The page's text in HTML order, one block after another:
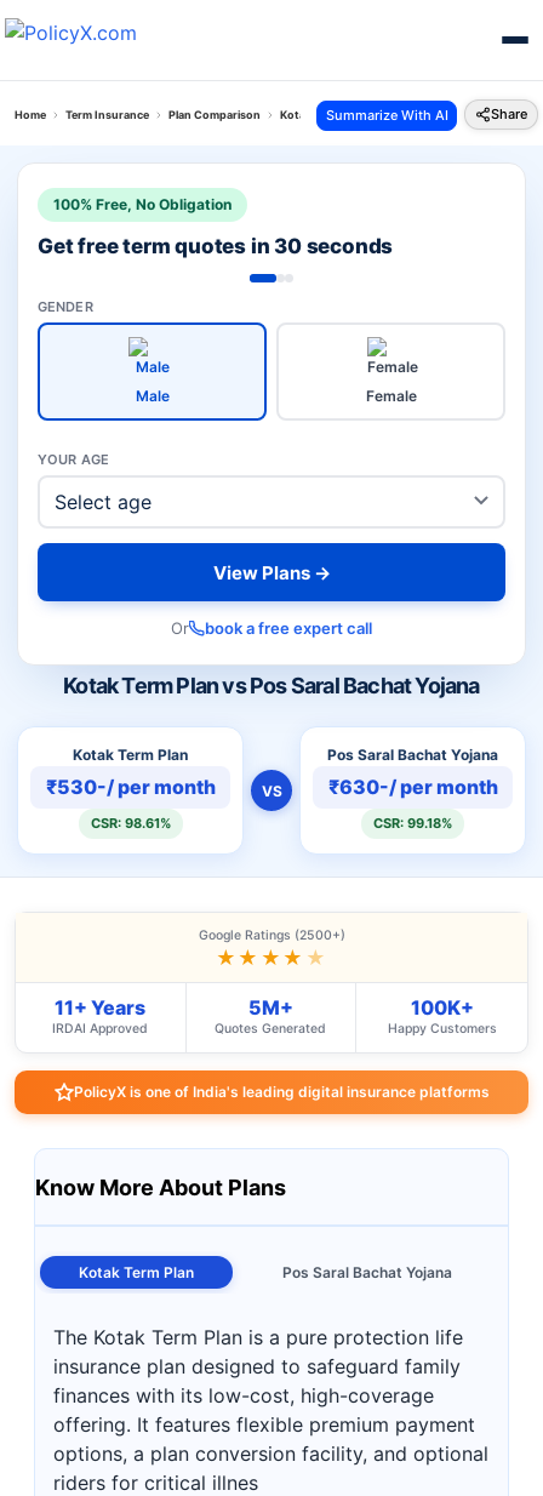
Home Term Insurance Plan Comparison Kotak Term Plan Vs Pos Saral Bachat Yojana
Summarize With AI Share
Kotak Term Plan vs Pos Saral Bachat Yojana
Kotak Term Plan
₹530-/ per month
CSR: 98.61%
VS
Pos Saral Bachat Yojana
₹630-/ per month
CSR: 99.18%
100% Free, No Obligation
Get free term quotes in 30 seconds
GENDER
Male Female
YOUR AGE
View Plans →
Or book a free expert call
Google Ratings (2500+)
★★★★ ★
11+ Years
IRDAI Approved
5M+
Quotes Generated
100K+
Happy Customers
PolicyX is one of India's leading digital insurance platforms
Know More About Plans
Kotak Term Plan Pos Saral Bachat Yojana
The Kotak Term Plan is a pure protection life
insurance plan designed to safeguard family
finances with its low-cost, high-coverage
offering. It features flexible premium payment
options, a plan conversion facility, and optional
riders for critical illnes